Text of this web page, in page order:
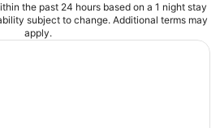
the past 24 hours based on a 1 night stay
subject to change. Additional terms may
apply.